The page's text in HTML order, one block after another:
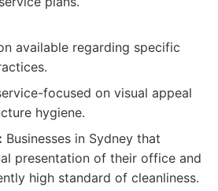
available regarding specific
focused on visual appeal
hygiene.
Businesses in Sydney that
presentation of their office and
high standard of cleanliness.